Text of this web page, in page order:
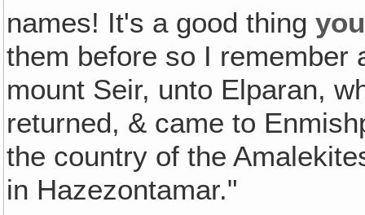
names! It's a good thingyou
them before so I remember
mount Seir, unto Elparan,
returned, & came to
the country of the
in Hazezontamar."